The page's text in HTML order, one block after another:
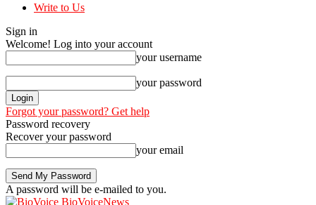
Write to Us
Sign in
Welcome! Log into your account
your username
your password
Forgot your password? Get help
Password recovery
Recover your password
your email
A password will be e-mailed to you.
BioVoiceNews